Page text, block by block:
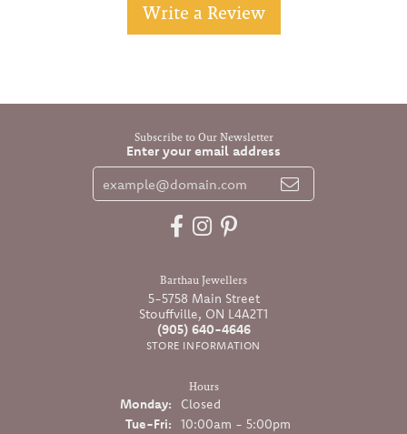
Write a Review
Subscribe to Our Newsletter
Enter your email address
Barthau Jewellers
5-5758 Main Street
Stouffville, ON L4A2T1
(905) 640-4646
STORE INFORMATION
Hours
Monday:
Closed
Tue-Fri:Tuesday - Friday:
10:00am - 5:00pm